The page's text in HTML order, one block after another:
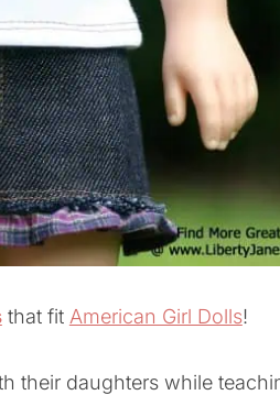
that fit American Girl Dolls!
their daughters while